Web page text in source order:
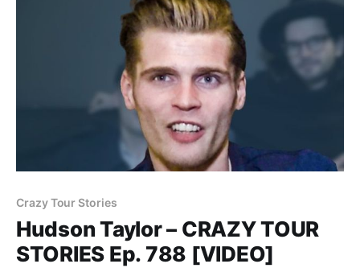
Crazy Tour Stories
Hudson Taylor – CRAZY TOUR
STORIES Ep. 788 [VIDEO]